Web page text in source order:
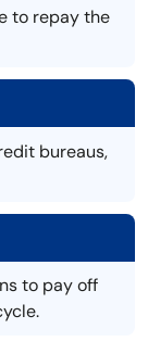
to repay the
bureaus,
to pay off